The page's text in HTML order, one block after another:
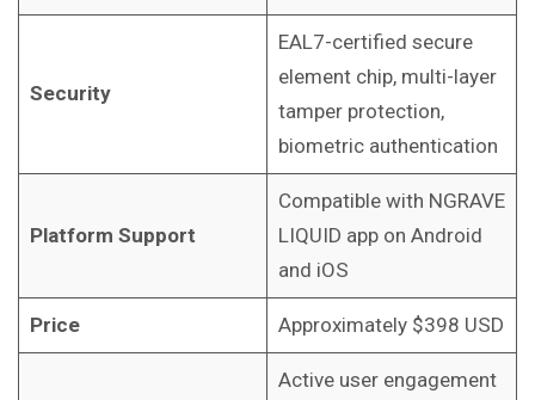
Security
EAL7-certified secure
element chip, multi-layer
tamper protection,
biometric authentication
Platform Support
Compatible with NGRAVE
LIQUID app on Android
and iOS
Price Approximately $398 USD
Active user engagement